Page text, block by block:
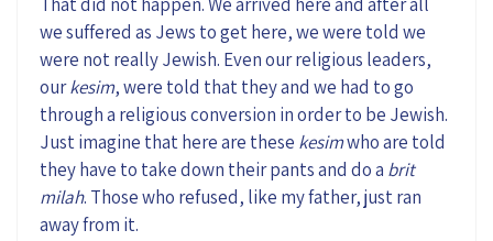
we suffered as Jews to get here, we were told we
were not really Jewish. Even our religious leaders,
ourkesim, were told that they and we had to go
through a religious conversion in order to be Jewish.
Just imagine that here are these kesimwho are told
they have to take down their pants and do a brit
milah. Those who refused, like my father, just ran
away from it.